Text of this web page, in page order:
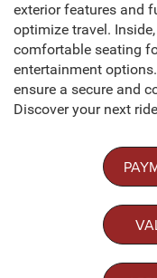
exterior features and
optimize travel.
comfortable seating
entertainment
ensure a secure and
Discover your next